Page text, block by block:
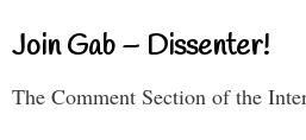
Join Gab – Dissenter!
The Comment Section of the